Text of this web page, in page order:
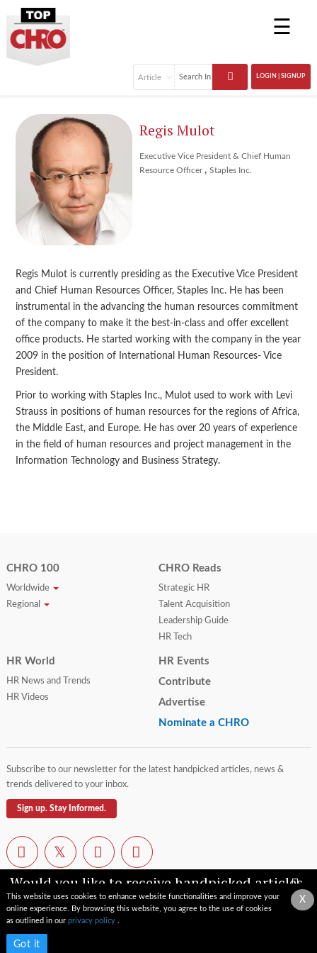
☰
LOGIN | SIGNUP
Regis Mulot
Executive Vice President & Chief Human
Resource Officer , Staples Inc.
Regis Mulot is currently presiding as the Executive Vice President
and Chief Human Resources Officer, Staples Inc. He has been
instrumental in the advancing the human resources commitment
of the company to make it the best-in-class and offer excellent
office products. He started working with the company in the year
2009 in the position of International Human Resources- Vice
President.
Prior to working with Staples Inc., Mulot used to work with Levi
Strauss in positions of human resources for the regions of Africa,
the Middle East, and Europe. He has over 20 years of experience
in the field of human resources and project management in the
Information Technology and Business Strategy.
X
This website uses cookies to enhance website functionalities and improve your
online experience. By browsing this website, you agree to the use of cookies
as outlined in our privacy policy
Got it
Would you like to receive handpicked articles,
news, industry updates & insights straight to
your inbox?
CHRO 100
Worldwide
Regional
CHRO Reads
Strategic HR
Talent Acquisition
Leadership Guide
HR Tech
HR World
HR News and Trends
HR Videos
HR Events
Contribute
Advertise
Nominate a CHRO
Subscribe to our newsletter for the latest handpicked articles, news &
trends delivered to your inbox.
Sign up. Stay Informed.
Contact Us Privacy Policy